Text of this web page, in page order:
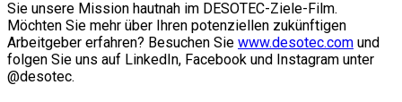
Sie unsere Mission hautnah im DESOTEC-Ziele-Film.
Möchten Sie mehr über Ihren potenziellen zukünftigen
Arbeitgeber erfahren? Besuchen Sie www.desotec.com und
folgen Sie uns auf LinkedIn, Facebook und Instagram unter
@desotec.